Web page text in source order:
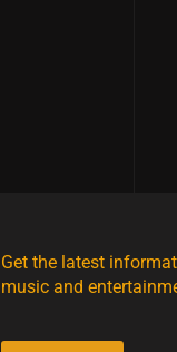
Get the latest
music and